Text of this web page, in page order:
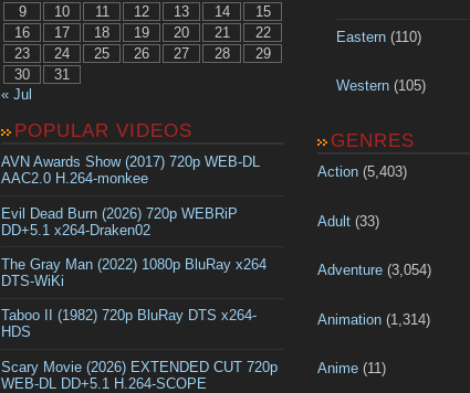
9
10 11 12 13 14
15
16
17 18 19 20 21
22
23
24 25 26 27 28
29
30
31
« Jul
POPULAR VIDEOS
AVN Awards Show (2017) 720p WEB-DL
AAC2.0 H.264-monkee
Evil Dead Burn (2026) 720p WEBRiP
DD+5.1 x264-Draken02
The Gray Man (2022) 1080p BluRay x264
DTS-WiKi
Taboo II (1982) 720p BluRay DTS x264-
HDS
Scary Movie (2026) EXTENDED CUT 720p
WEB-DL DD+5.1 H.264-SCOPE
Eastern(110)
Western(105)
GENRES
Action (5,403)
Adult (33)
Adventure (3,054)
Animation (1,314)
Anime (11)